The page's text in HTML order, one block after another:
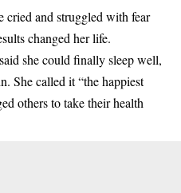
cried and struggled with fear
changed her life.
she could finally sleep well,
She called it “the happiest
others to take their health